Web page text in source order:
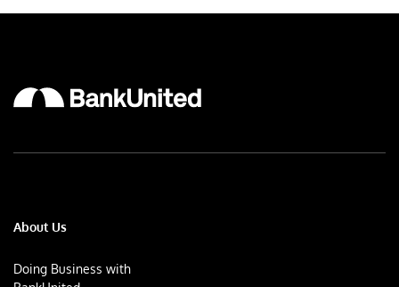
About Us
Doing Business with